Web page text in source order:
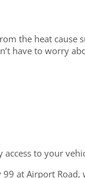
the heat cause
have to worry
access to your
at Airport